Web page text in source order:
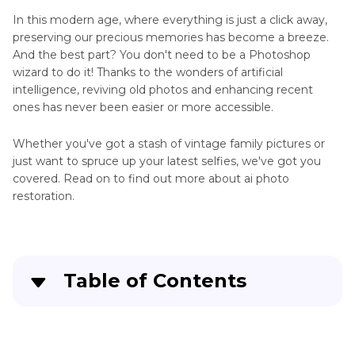
Free
Picture
Restoration
App
Restore
Skills
Other
Restoration
In this modern age, where everything is just a click away,
preserving our precious memories has become a breeze.
And the best part? You don't need to be a Photoshop
wizard to do it! Thanks to the wonders of artificial
intelligence, reviving old photos and enhancing recent
ones has never been easier or more accessible.
Whether you've got a stash of vintage family pictures or
just want to spruce up your latest selfies, we've got you
covered. Read on to find out more about ai photo
restoration.
Table of Contents